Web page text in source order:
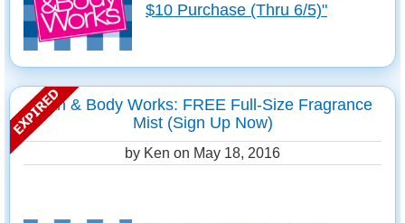
$10 Purchase (Thru 6/5)"
Bath & Body Works: FREE Full-Size Fragrance
Mist (Sign Up Now)
by Ken on May 18, 2016